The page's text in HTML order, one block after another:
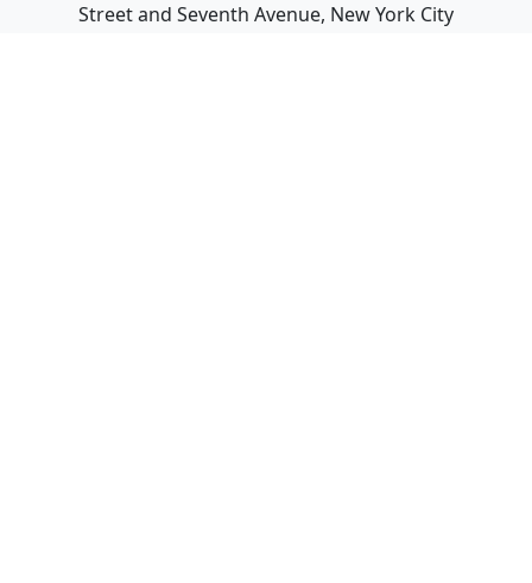
Street and Seventh Avenue, New York City